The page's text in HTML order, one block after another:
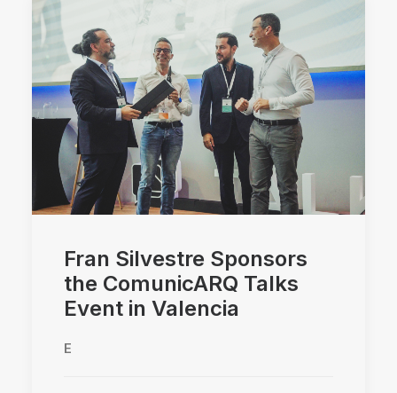
Fran Silvestre Sponsors
the ComunicARQ Talks
Event in Valencia
E